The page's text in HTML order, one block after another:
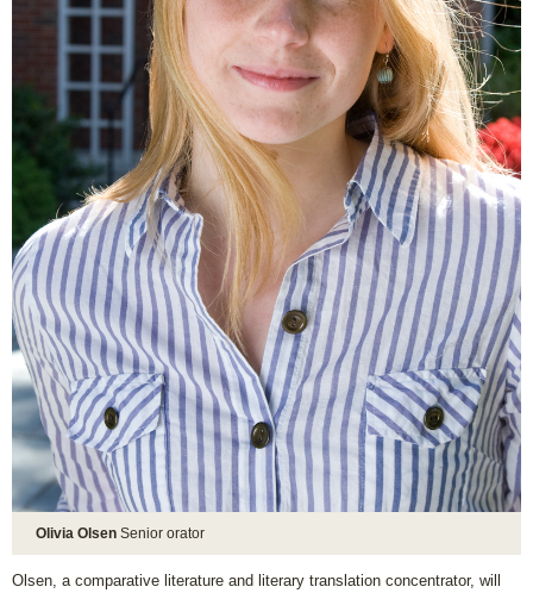
Olivia Olsen Senior orator
Olsen, a comparative literature and literary translation concentrator, will